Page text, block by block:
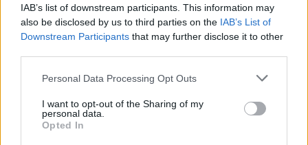
IAB’s list of downstream participants. This information may
also be disclosed by us to third parties on the IAB’s List of
Downstream Participants that may further disclose it to other
Personal Data Processing Opt Outs
I want to opt-out of the Sharing of my
personal data.
Opted In
#ParauladeMíster | Post vs Europa